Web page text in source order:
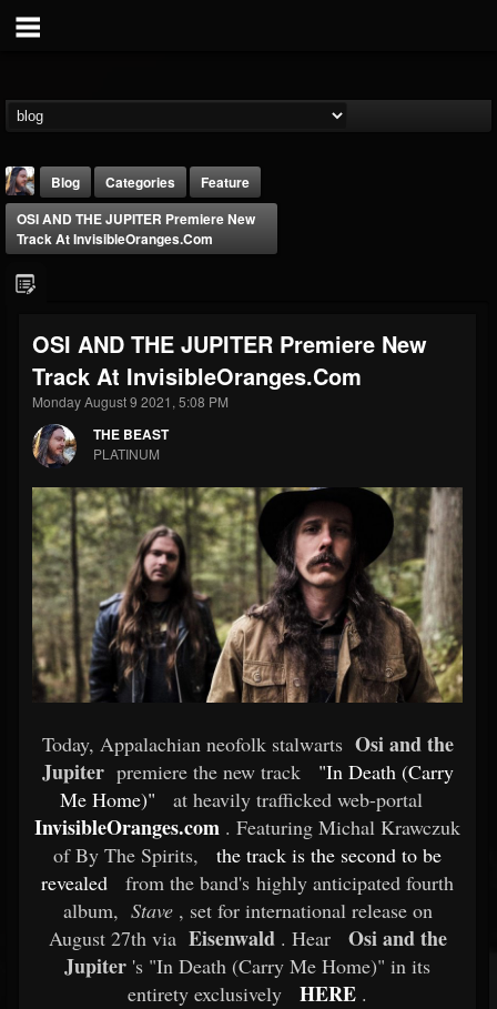
THE BEAST
@thebeast
FOLLOWERS
203493
FOLLOWING
202954
Forum
Blog Categories
Feature
OSI AND THE JUPITER Premiere New
Track At InvisibleOranges.com
OSI AND THE JUPITER Premiere New
Track At InvisibleOranges.com
Monday August 9 2021, 5:08 PM
THE BEAST
PLATINUM
Today, Appalachian neofolk stalwarts Osi and the
Jupiterpremiere the new track
"In Death (Carry
Me Home)"
at heavily trafficked web-portal
InvisibleOranges.com . Featuring Michal Krawczuk
of By The Spirits,
the track is the second to be
revealed
from the band's highly anticipated fourth
album, Stave, set for international release on
August 27th via Eisenwald. Hear
Osi and the
Jupiter 's "In Death (Carry Me Home)" in its
entirety exclusively
HERE .